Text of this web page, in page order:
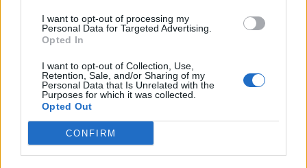
I want to opt-out of processing my
Personal Data for Targeted Advertising.
Opted In
I want to opt-out of Collection, Use,
Retention, Sale, and/or Sharing of my
Personal Data that Is Unrelated with the
Purposes for which it was collected.
Opted Out
CONFIRM
Snapdragon X Plus With a 5G Modem in
the Works For Windows: Report
2 years ago
YouTube CEO Says OpenAI Could’ve
Violated Platform Rules For Sora Training